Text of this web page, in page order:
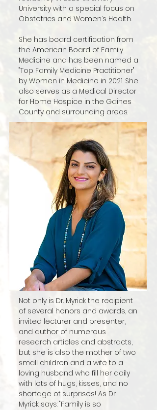
University with a special focus on
Obstetrics and Women’s Health.
She has board certification from
the American Board of Family
Medicine and has been named a
"Top Family Medicine Practitioner"
by Women in Medicine in 2021. She
also serves as a Medical Director
for Home Hospice in the Gaines
County and surrounding areas.
Not only is Dr. Myrick the recipient
of several honors and awards, an
invited lecturer and presenter,
and author of numerous
research articles and abstracts,
but she is also the mother of two
small children and a wife to a
loving husband who fill her daily
with lots of hugs, kisses, and no
shortage of surprises! As Dr.
Myrick says: "Family is so